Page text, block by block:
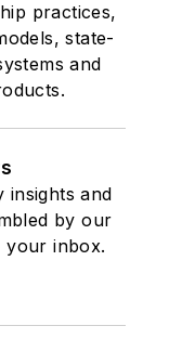
practices,
state-
and
insights and
by our
your inbox.